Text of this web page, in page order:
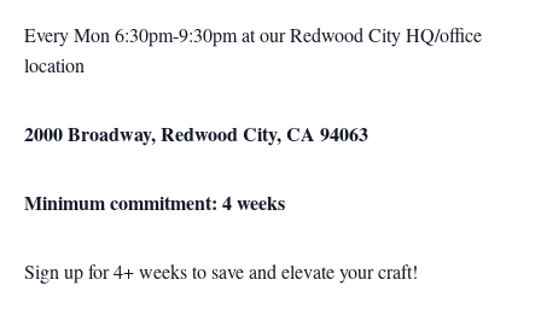
Every Mon 6:30pm-9:30pm at our Redwood City HQ/office
location
2000 Broadway, Redwood City, CA 94063
Minimum commitment: 4 weeks
Sign up for 4+ weeks to save and elevate your craft!